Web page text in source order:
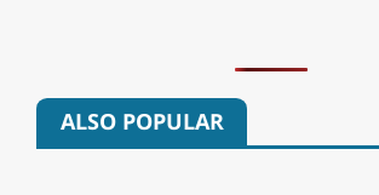
ALSO POPULAR